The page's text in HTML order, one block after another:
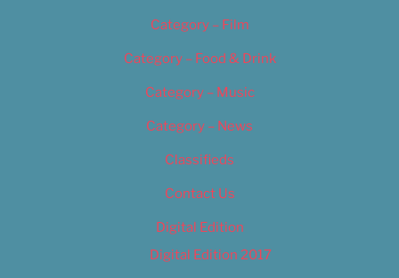
Category – Film
Category – Food & Drink
Category – Music
Category – News
Classifieds
Contact Us
Digital Edition
Digital Edition 2017